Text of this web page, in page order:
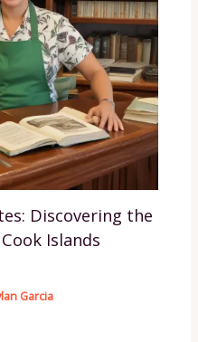
Discovering the
Islands
Garcia